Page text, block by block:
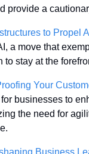
provide a
to Propel
a move that
to stay at the
Your
businesses to
the need for
Business